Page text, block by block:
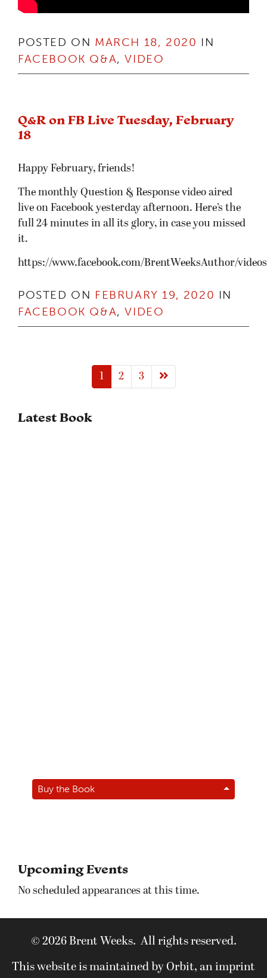
POSTED ON MARCH 18, 2020 IN
FACEBOOK Q&A,VIDEO
Q&R on FB Live Tuesday, February
18
Happy February, friends!
The monthly Question & Response video aired
live on Facebook yesterday afternoon. Here’s the
full 24 minutes in all its glory, in case you missed
it.
https://www.facebook.com/BrentWeeksAuthor/
POSTED ON FEBRUARY 19, 2020 IN
FACEBOOK Q&A,VIDEO
1 2 3 Next page
Latest Book
Buy the Book
Upcoming Events
No scheduled appearances at this time.
© 2026 Brent Weeks. All rights reserved.
This website is maintained by Orbit, an imprint